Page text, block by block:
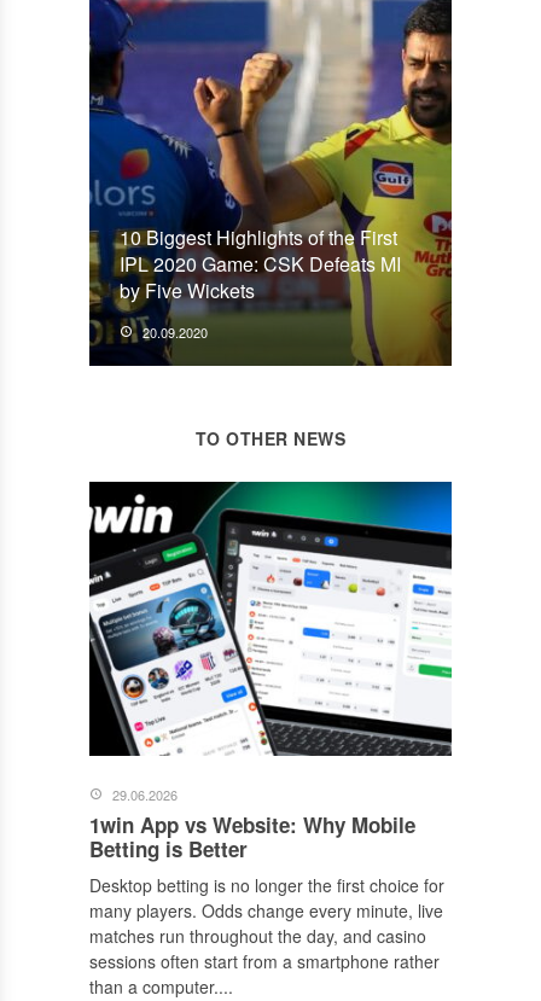
10 Biggest Highlights of the First
IPL 2020 Game: CSK Defeats MI
by Five Wickets
20.09.2020
TO OTHER NEWS
29.06.2026
1win App vs Website: Why Mobile
Betting is Better
Desktop betting is no longer the first choice for
many players. Odds change every minute, live
matches run throughout the day, and casino
sessions often start from a smartphone rather
than a computer....